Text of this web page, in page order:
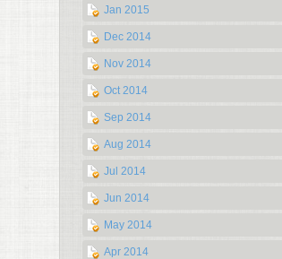
Jan 2015
Dec 2014
Nov 2014
Oct 2014
Sep 2014
Aug 2014
Jul 2014
Jun 2014
May 2014
Apr 2014